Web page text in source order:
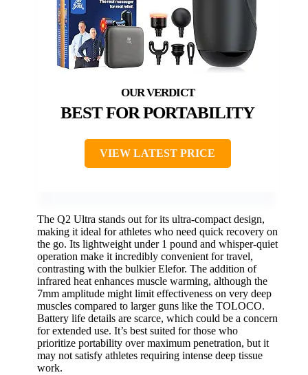
BEST FOR PORTABILITY
VIEW LATEST PRICE
The Q2 Ultra stands out for its ultra-compact design,
making it ideal for athletes who need quick recovery on
the go. Its lightweight under 1 pound and whisper-quiet
operation make it incredibly convenient for travel,
contrasting with the bulkier Elefor. The addition of
infrared heat enhances muscle warming, although the
7mm amplitude might limit effectiveness on very deep
muscles compared to larger guns like the TOLOCO.
Battery life details are scarce, which could be a concern
for extended use. It’s best suited for those who
prioritize portability over maximum penetration, but it
may not satisfy athletes requiring intense deep tissue
work.